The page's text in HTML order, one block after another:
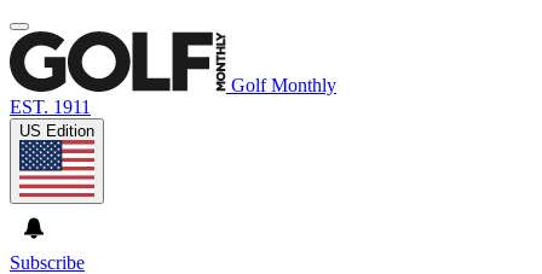
Golf Monthly
EST. 1911
US Edition
Subscribe